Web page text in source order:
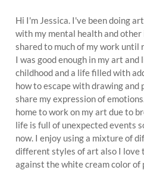
Hi I'm Jessica. I've been doing
with my mental health and
shared to much of my work
I was good enough in my art
childhood and a life filled with
how to escape with drawing
share my expression of
home to work on my art due to
life is full of unexpected events
now. I enjoy using a mixture of
different styles of art also I love
against the white cream color of